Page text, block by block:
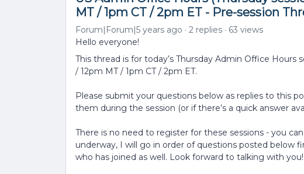
MT / 1pm CT / 2pm ET - Pre-session
Forum|Forum|5 years ago 2 replies
63 views
Hello everyone!
This thread is for today’s Thursday Admin Office Hours
/ 12pm MT / 1pm CT / 2pm ET.
Please submit your questions below as replies to this
them during the session (or if there’s a quick answer
There is no need to register for these sessions - you
underway, I will go in order of questions posted below
who has joined as well. Look forward to talking with you!